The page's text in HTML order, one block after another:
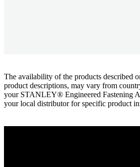
The availability of the products described
product descriptions, may vary from
your STANLEY® Engineered Fastening
your local distributor for specific product